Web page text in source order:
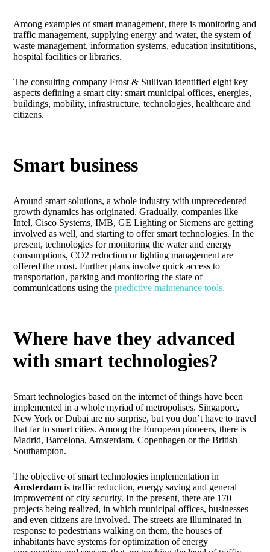
Among examples of smart management, there is monitoring and
traffic management, supplying energy and water, the system of
waste management, information systems, education insitutitions,
hospital facilities or libraries.
The consulting company Frost & Sullivan identified eight key
aspects defining a smart city: smart municipal offices, energies,
buildings, mobility, infrastructure, technologies, healthcare and
citizens.
Smart business
Around smart solutions, a whole industry with unprecedented
growth dynamics has originated. Gradually, companies like
Intel, Cisco Systems, IMB, GE Lighting or Siemens are getting
involved as well, and starting to offer smart technologies. In the
present, technologies for monitoring the water and energy
consumptions, CO2 reduction or lighting management are
offered the most. Further plans involve quick access to
transportation, parking and monitoring the state of
communications using the predictive maintenance tools.
Where have they advanced
with smart technologies?
Smart technologies based on the internet of things have been
implemented in a whole myriad of metropolises. Singapore,
New York or Dubai are no surprise, but you don’t have to travel
that far to smart cities. Among the European pioneers, there is
Madrid, Barcelona, Amsterdam, Copenhagen or the British
Southampton.
The objective of smart technologies implementation in
Amsterdam is traffic reduction, energy saving and general
improvement of city security. In the present, there are 170
projects being realized, in which municipal offices, businesses
and even citizens are involved. The streets are illuminated in
response to pedestrians walking on them, the houses of
inhabitants have systems for optimization of energy